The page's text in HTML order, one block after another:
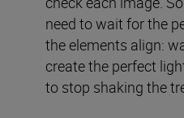
need to wait for the
the elements align:
create the perfect
to stop shaking the